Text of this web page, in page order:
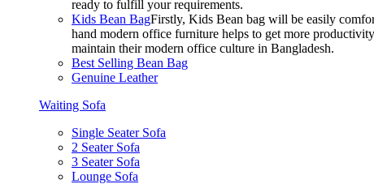
ready to fulfill your requirements.
Kids Bean BagFirstly, Kids Bean bag will be easily
hand modern office furniture helps to get more
maintain their modern office culture in Bangladesh.
Best Selling Bean Bag
Genuine Leather
Waiting Sofa
Single Seater Sofa
2 Seater Sofa
3 Seater Sofa
Lounge Sofa